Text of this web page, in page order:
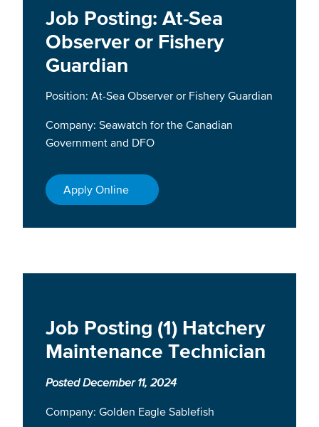
Job Posting: At-Sea
Observer or Fishery
Guardian
Position: At-Sea Observer or Fishery Guardian
Company: Seawatch for the Canadian
Government and DFO
Apply Online
Job Posting (1) Hatchery
Maintenance Technician
Posted December 11, 2024
Company: Golden Eagle Sablefish